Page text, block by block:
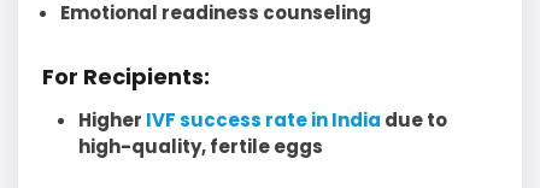
Emotional readiness counseling
For Recipients:
Higher IVF success rate in India due to
high-quality, fertile eggs